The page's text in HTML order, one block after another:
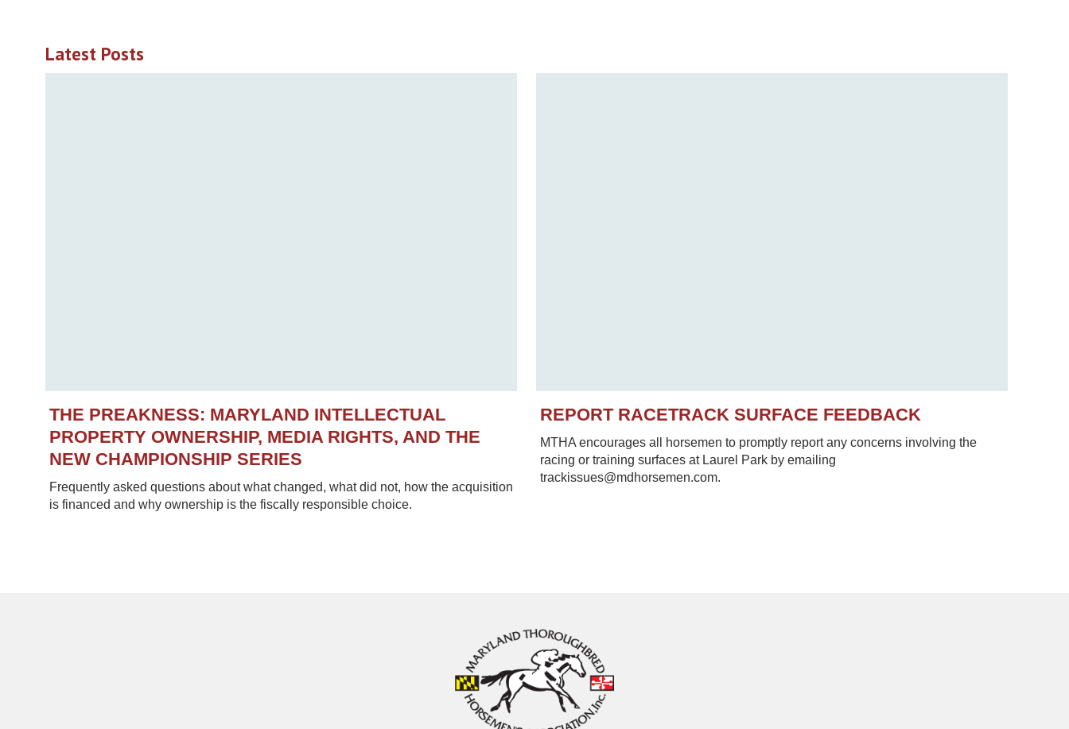
Latest Posts
THE PREAKNESS: MARYLAND INTELLECTUAL
PROPERTY OWNERSHIP, MEDIA RIGHTS, AND THE
NEW CHAMPIONSHIP SERIES
Frequently asked questions about what changed, what did not, how the acquisition
is financed and why ownership is the fiscally responsible choice.
REPORT RACETRACK SURFACE FEEDBACK
MTHA encourages all horsemen to promptly report any concerns involving the
racing or training surfaces at Laurel Park by emailing
trackissues@mdhorsemen.com.